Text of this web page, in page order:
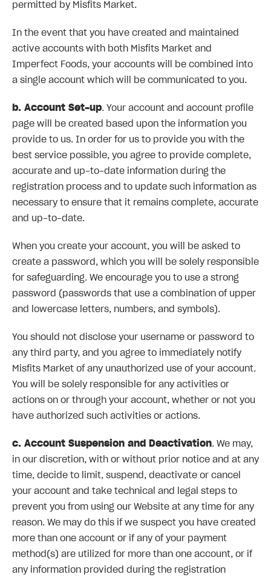
permitted by Misfits Market.
In the event that you have created and maintained
active accounts with both Misfits Market and
Imperfect Foods, your accounts will be combined into
a single account which will be communicated to you.
b. Account Set-up. Your account and account profile
page will be created based upon the information you
provide to us. In order for us to provide you with the
best service possible, you agree to provide complete,
accurate and up-to-date information during the
registration process and to update such information as
necessary to ensure that it remains complete, accurate
and up-to-date.
When you create your account, you will be asked to
create a password, which you will be solely responsible
for safeguarding. We encourage you to use a strong
password (passwords that use a combination of upper
and lowercase letters, numbers, and symbols).
You should not disclose your username or password to
any third party, and you agree to immediately notify
Misfits Market of any unauthorized use of your account.
You will be solely responsible for any activities or
actions on or through your account, whether or not you
have authorized such activities or actions.
c. Account Suspension and Deactivation. We may,
in our discretion, with or without prior notice and at any
time, decide to limit, suspend, deactivate or cancel
your account and take technical and legal steps to
prevent you from using our Website at any time for any
reason. We may do this if we suspect you have created
more than one account or if any of your payment
method(s) are utilized for more than one account, or if
any information provided during the registration